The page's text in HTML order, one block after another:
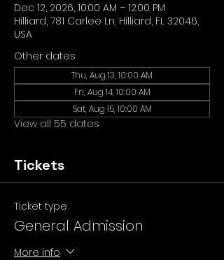
Dec 12, 2026, 10:00 AM – 12:00 PM
Hilliard, 781 Carlee Ln, Hilliard, FL 32046,
USA
Other dates
Thu, Aug 13, 10:00 AM
Fri, Aug 14, 10:00 AM
Sat, Aug 15, 10:00 AM
View all 55 dates
Tickets
Ticket type
General Admission
More info